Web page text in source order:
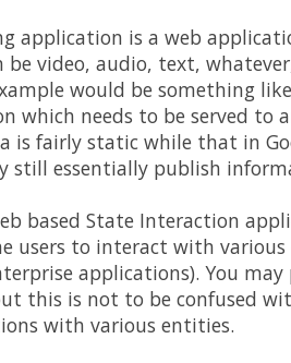
application is a web
be video, audio, text,
would be something
which needs to be served to
is fairly static while that in
still essentially publish
based State Interaction
users to interact with
applications). You
this is not to be confused
with various entities.